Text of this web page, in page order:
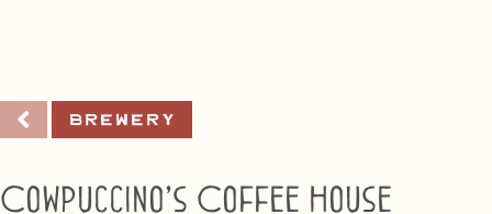
Brewery
Cowpuccino’s Coffee House